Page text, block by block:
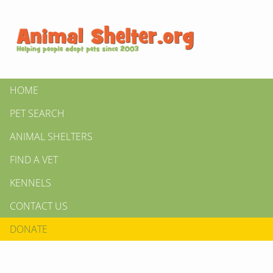
HOME
PET SEARCH
ANIMAL SHELTERS
FIND A VET
KENNELS
CONTACT US
DONATE